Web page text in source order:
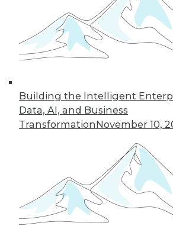
Building the Intelligent
Data, AI, and Business
TransformationNovember 10,
TDWI offers industry-leading
on best practices for data &
Check out upcoming
seminarsto find full-day and
courses taught by experts.
UPSIDE!
TDWI
Accelerate Your
and Your